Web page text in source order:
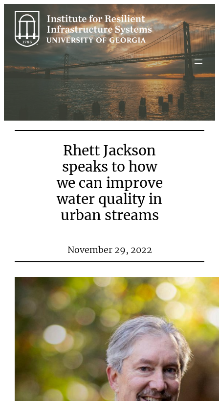
Skip
content
Rhett Jackson
speaks to how
we can improve
water quality in
urban streams
November 29, 2022